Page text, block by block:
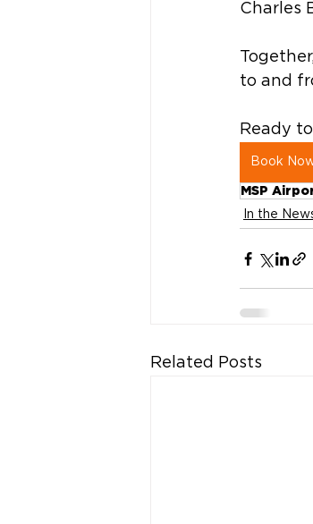
Charles
to and
Ready
Book
MSP
In the
Related Posts